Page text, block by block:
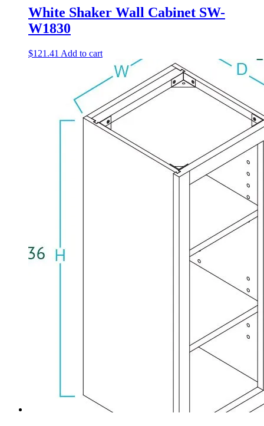
White Shaker Wall Cabinet SW-
W1830
$121.41 Add to cart